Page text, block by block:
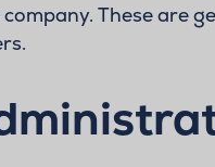
These are